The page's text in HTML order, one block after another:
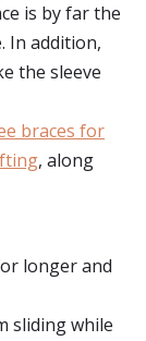
is by far the
In addition,
the sleeve
braces for
, along
longer and
sliding while